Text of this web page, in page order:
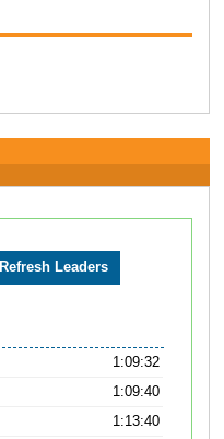
1:09:32
1:09:40
1:13:40